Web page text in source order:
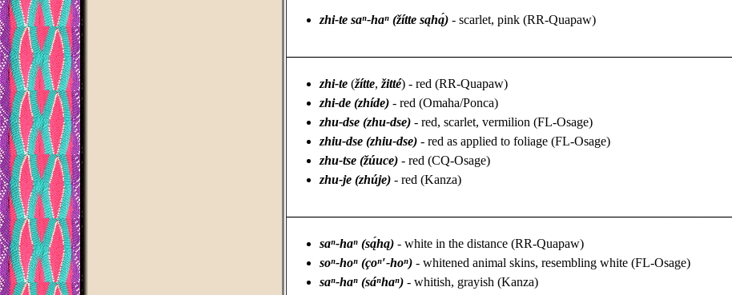
zhi-te saⁿ-haⁿ (žítte sąhą́) - scarlet, pink (RR-Quapaw)
zhi-te (žítte, žitté) - red (RR-Quapaw)
zhi-de (zhíde) - red (Omaha/Ponca)
zhu-dse (zhu-dse) - red, scarlet, vermilion (FL-Osage)
zhiu-dse (zhiu-dse) - red as applied to foliage (FL-Osage)
zhu-tse (žúuce) - red (CQ-Osage)
zhu-je (zhúje) - red (Kanza)
saⁿ-haⁿ (są́hą) - white in the distance (RR-Quapaw)
soⁿ-hoⁿ (çoⁿ′-hoⁿ) - whitened animal skins, resembling white (FL-Osage)
saⁿ-haⁿ (sáⁿhaⁿ) - whitish, grayish (Kanza)